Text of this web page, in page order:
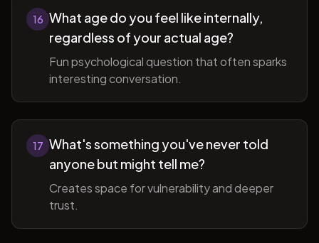
16 What age do you feel like internally,
regardless of your actual age?
Fun psychological question that often sparks
interesting conversation.
17 What's something you've never told
anyone but might tell me?
Creates space for vulnerability and deeper
trust.